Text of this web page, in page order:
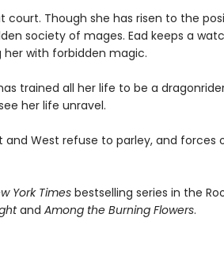
court. Though she has risen to the
society of mages. Ead keeps a
with forbidden magic.
trained all her life to be a
her life unravel.
and West refuse to parley, and forces
York Timesbestselling series in the
and Among the Burning Flowers.